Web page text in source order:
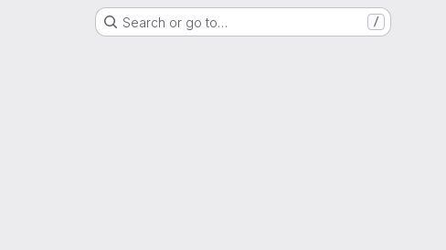
Search or go to… /